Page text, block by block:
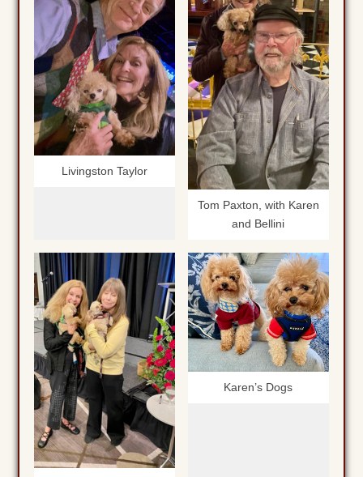
Livingston Taylor
Tom Paxton, with Karen
and Bellini
Karen’s Dogs